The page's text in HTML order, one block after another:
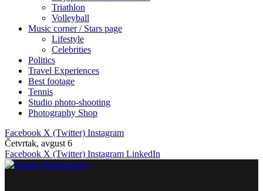
Triathlon
Volleyball
Music corner / Stars page
Lifestyle
Celebrities
Politics
Travel Experiences
Best footage
Tennis
Studio photo-shooting
Photography Shop
Facebook X (Twitter) Instagram
Četvrtak, avgust 6
Facebook X (Twitter) Instagram LinkedIn